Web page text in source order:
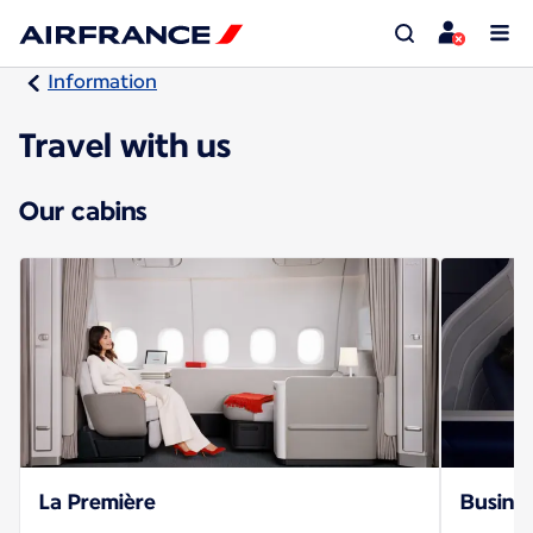
Information
Travel with us
Our cabins
La Première